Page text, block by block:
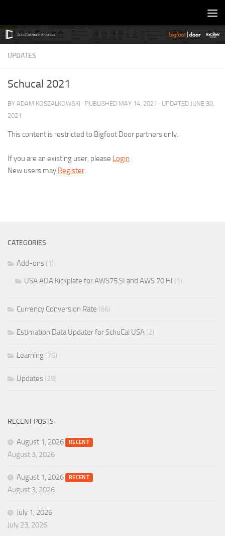
UPDATES
Schucal 2021
BY ADAM KOSZALKOWSKI · PUBLISHED MAY 14, 2021 · UPDATED JUNE 30,
2021
This content is restricted to Bigfoot Door partners only.
If you are an existing user, please Login
New users may Register.
CATEGORIES
Add-ons (1)
USA ADA Kickplate for AWS75.SI and AWS 70.HI (1)
Currency Conversion Rate (66)
Estimation Data Updater for SchuCal USA (2)
Learning (76)
Updates (29)
RECENT POSTS
August 1, 2026 RECENT
August 3, 2026
August 1, 2026 RECENT
August 3, 2026
July 1, 2026
July 23, 2026